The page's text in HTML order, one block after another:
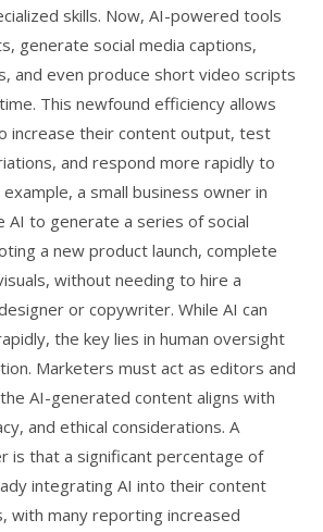
skills. Now, AI-powered tools
generate social media captions,
and even produce short video scripts
This newfound efficiency allows
increase their content output, test
and respond more rapidly to
a small business owner in
AI to generate a series of social
a new product launch, complete
without needing to hire a
or copywriter. While AI can
the key lies in human oversight
Marketers must act as editors and
AI-generated content aligns with
and ethical considerations. A
is that a significant percentage of
integrating AI into their content
with many reporting increased